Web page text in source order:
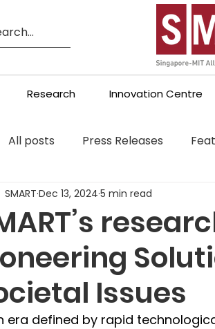
Research Innovation Centre
All posts Press Releases
Issues
SMART Dec 13, 2024 5 min read
era defined by rapid